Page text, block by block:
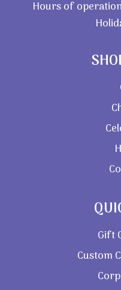
Hours of
Gift
Custom